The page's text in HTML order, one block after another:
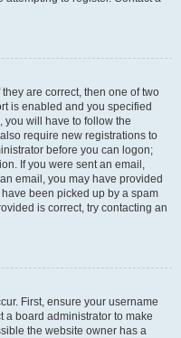
are correct, then one of two
is enabled and you specified
you will have to follow the
require new registrations to
before you can logon;
If you were sent an email,
email, you may have provided
been picked up by a spam
is correct, try contacting an
First, ensure your username
a board administrator to make
the website owner has a